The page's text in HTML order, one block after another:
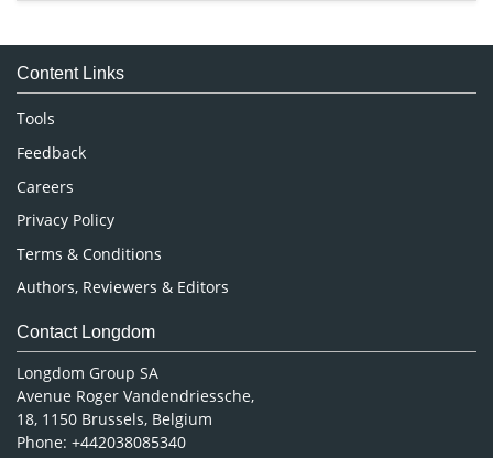
Medical Sciences
Neuroscience & Psychology
Nursing & Health Care
Pharmaceutical Sciences
Content Links
Tools
Feedback
Careers
Privacy Policy
Terms & Conditions
Authors, Reviewers & Editors
Contact Longdom
Longdom Group SA
Avenue Roger Vandendriessche,
18, 1150 Brussels, Belgium
Phone: +442038085340